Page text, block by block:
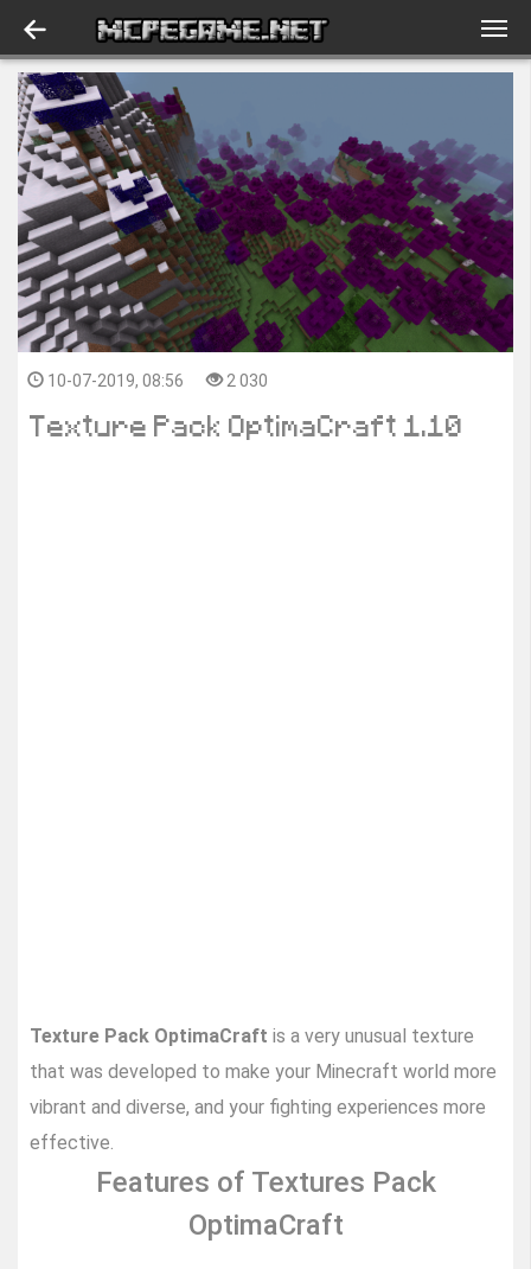
10-07-2019, 08:56 2 030
Texture Pack OptimaCraft 1.10
Texture Pack OptimaCraft is a very unusual texture
that was developed to make your Minecraft world more
vibrant and diverse, and your fighting experiences more
effective.
Features of Textures Pack
OptimaCraft